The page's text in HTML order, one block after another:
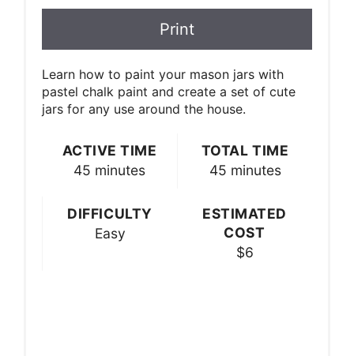
Print
Learn how to paint your mason jars with
pastel chalk paint and create a set of cute
jars for any use around the house.
ACTIVE TIME
45 minutes
TOTAL TIME
45 minutes
DIFFICULTY
Easy
ESTIMATED
COST
$6